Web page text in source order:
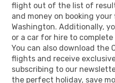
flight out of the list of
and money on booking
Washington. Additionally,
or a car for hire to complete
You can also download the
flights and receive
subscribing to our
the perfect holiday, save